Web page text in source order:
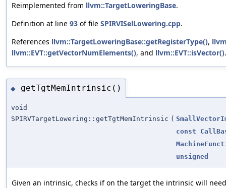
Reimplemented from llvm::TargetLoweringBase.
Definition at line 93 of file SPIRVISelLowering.cpp.
References llvm::TargetLoweringBase::getRegisterType(),
llvm::EVT::getVectorNumElements(), and llvm::EVT::isVector().
◆ getTgtMemIntrinsic()
void
SPIRVTargetLowering::getTgtMemIntrinsic (
const
unsigned
Given an intrinsic, checks if on the target the intrinsic will